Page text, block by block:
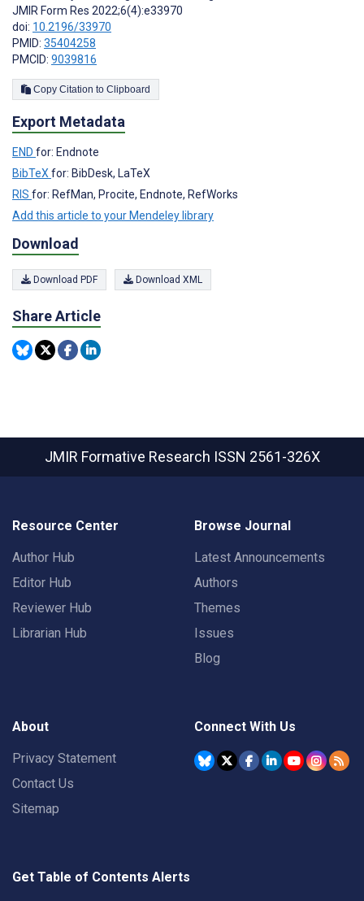
JMIR Form Res 2022;6(4):e33970
doi: 10.2196/33970
PMID: 35404258
PMCID: 9039816
Copy Citation to Clipboard
Export Metadata
END for: Endnote
BibTeX for: BibDesk, LaTeX
RIS for: RefMan, Procite, Endnote, RefWorks
Add this article to your Mendeley library
Download
Download PDF Download XML
Share Article
JMIR Formative Research ISSN 2561-326X
Resource Center
Author Hub
Editor Hub
Reviewer Hub
Librarian Hub
Browse Journal
Latest Announcements
Authors
Themes
Issues
Blog
About
Privacy Statement
Contact Us
Sitemap
Connect With Us
Get Table of Contents Alerts